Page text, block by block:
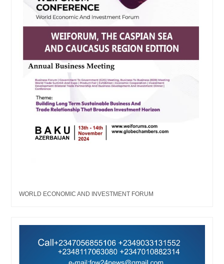
WORLD ECONOMIC AND INVESTMENT FORUM